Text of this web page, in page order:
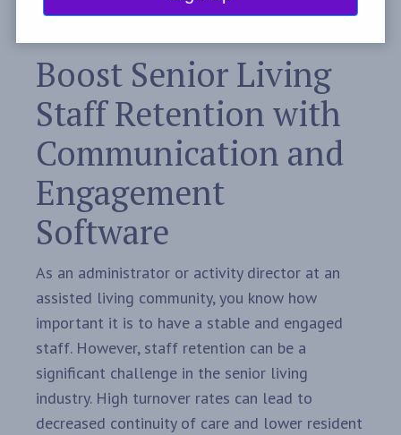
Boost Senior Living
Staff Retention with
Communication and
Engagement
Software
As an administrator or activity director at an
assisted living community, you know how
important it is to have a stable and engaged
staff. However, staff retention can be a
significant challenge in the senior living
industry. High turnover rates can lead to
decreased continuity of care and lower resident